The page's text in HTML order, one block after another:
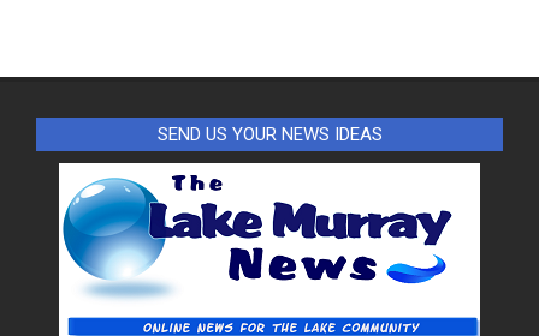
SEND US YOUR NEWS IDEAS